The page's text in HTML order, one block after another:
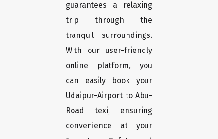
guarantees a relaxing
trip through the
tranquil surroundings.
With our user-friendly
online platform, you
can easily book your
Udaipur-Airport to Abu-
Road texi, ensuring
convenience at your